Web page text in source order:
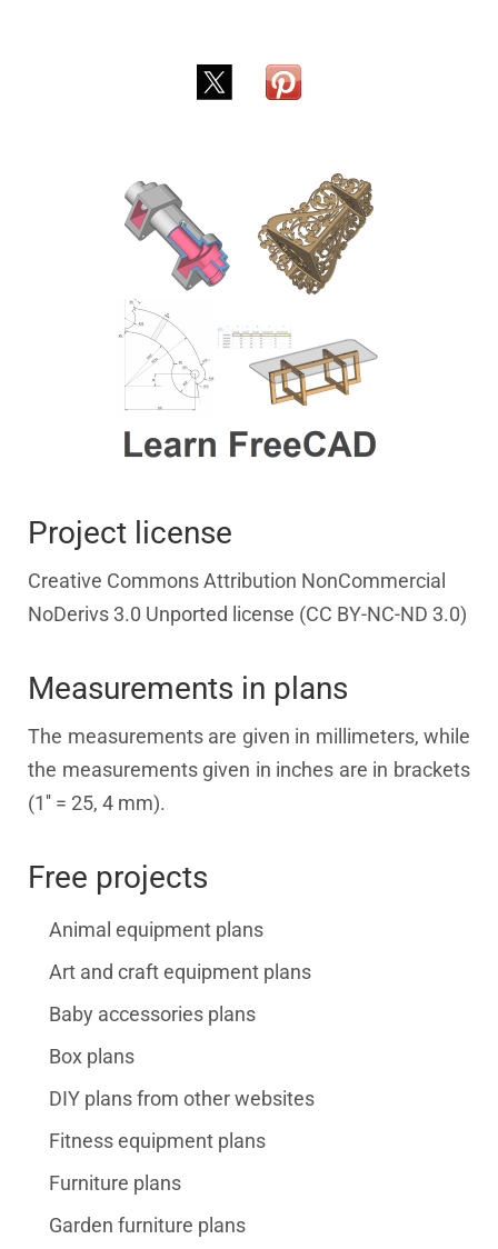
Project license
Creative Commons Attribution NonCommercial
NoDerivs 3.0 Unported license (CC BY-NC-ND 3.0)
Measurements in plans
The measurements are given in millimeters, while
the measurements given in inches are in brackets
(1'' = 25, 4 mm).
Free projects
Animal equipment plans
Art and craft equipment plans
Baby accessories plans
Box plans
DIY plans from other websites
Fitness equipment plans
Furniture plans
Garden furniture plans